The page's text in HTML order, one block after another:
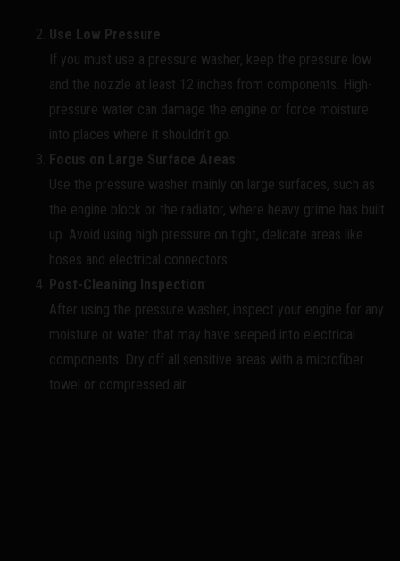
Use Low Pressure:
If you must use a pressure washer, keep the pressure low
and the nozzle at least 12 inches from components. High-
pressure water can damage the engine or force moisture
into places where it shouldn’t go.
Focus on Large Surface Areas:
Use the pressure washer mainly on large surfaces, such as
the engine block or the radiator, where heavy grime has built
up. Avoid using high pressure on tight, delicate areas like
hoses and electrical connectors.
Post-Cleaning Inspection:
After using the pressure washer, inspect your engine for any
moisture or water that may have seeped into electrical
components. Dry off all sensitive areas with a microfiber
towel or compressed air.